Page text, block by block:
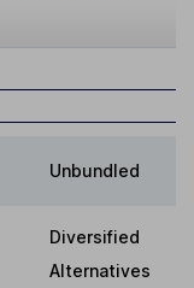
Unbundled
Diversified
Alternatives